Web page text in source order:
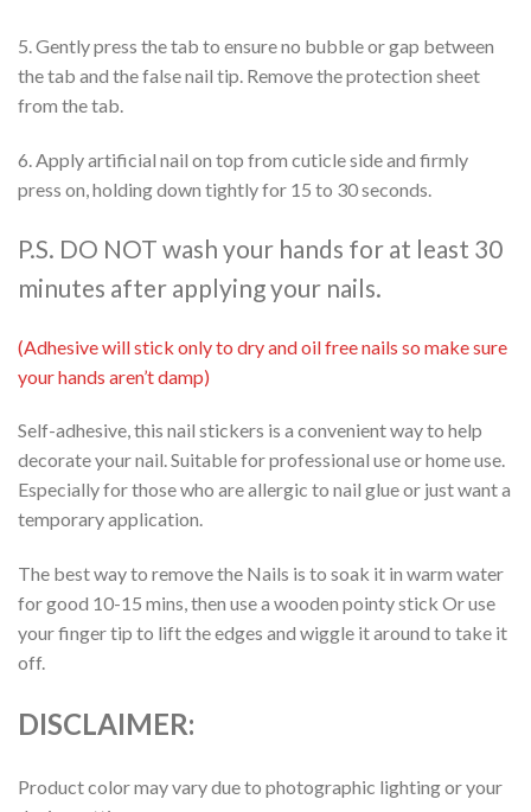
5. Gently press the tab to ensure no bubble or gap between
the tab and the false nail tip. Remove the protection sheet
from the tab.
6. Apply artificial nail on top from cuticle side and firmly
press on, holding down tightly for 15 to 30 seconds.
P.S. DO NOT wash your hands for at least 30
minutes after applying your nails.
(Adhesive will stick only to dry and oil free nails so make sure
your hands aren’t damp)
Self-adhesive, this nail stickers is a convenient way to help
decorate your nail. Suitable for professional use or home use.
Especially for those who are allergic to nail glue or just want a
temporary application.
The best way to remove the Nails is to soak it in warm water
for good 10-15 mins, then use a wooden pointy stick Or use
your finger tip to lift the edges and wiggle it around to take it
off.
DISCLAIMER:
Product color may vary due to photographic lighting or your